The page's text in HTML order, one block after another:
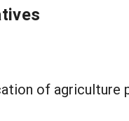
of agriculture